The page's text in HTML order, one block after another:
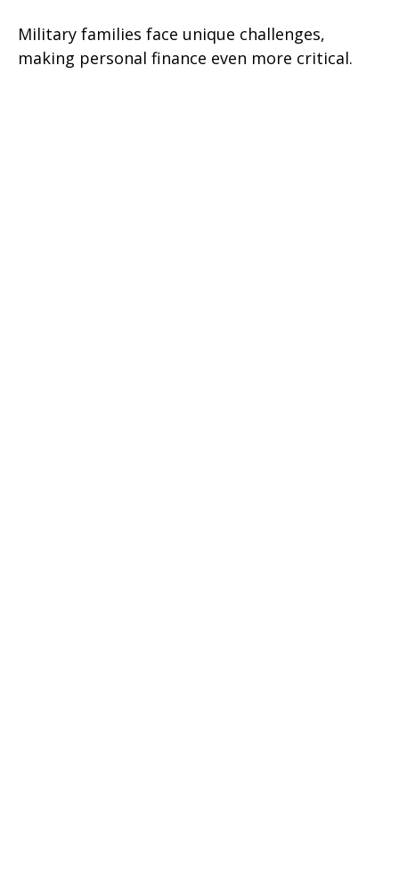
Military families face unique challenges,
making personal finance even more critical.